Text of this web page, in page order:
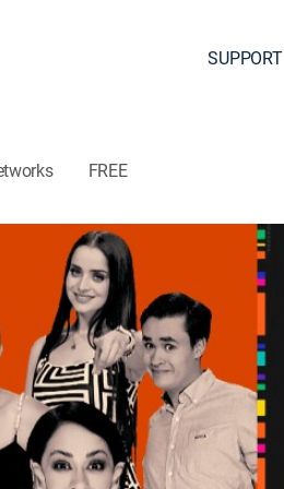
SUPPORT
FREE